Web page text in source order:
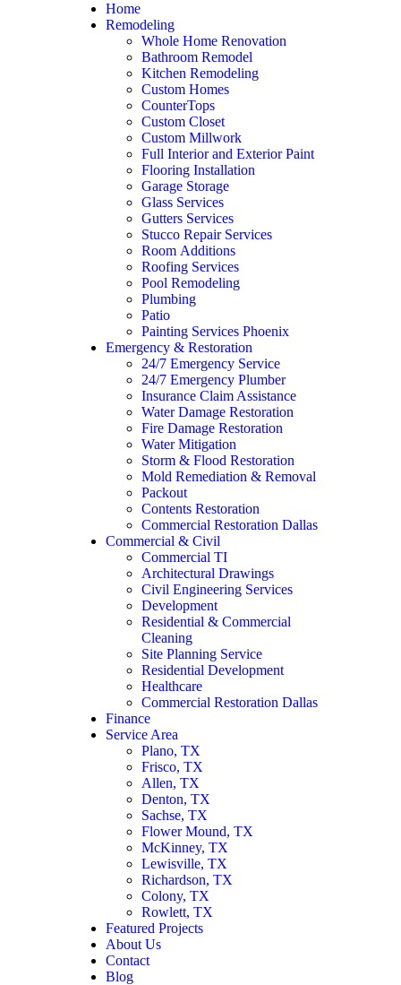
Home
Remodeling
Whole Home Renovation
Bathroom Remodel
Kitchen Remodeling
Custom Homes
CounterTops
Custom Closet
Custom Millwork
Full Interior and Exterior Paint
Flooring Installation
Garage Storage
Glass Services
Gutters Services
Stucco Repair Services
Room Additions
Roofing Services
Pool Remodeling
Plumbing
Patio
Painting Services Phoenix
Emergency & Restoration
24/7 Emergency Service
24/7 Emergency Plumber
Insurance Claim Assistance
Water Damage Restoration
Fire Damage Restoration
Water Mitigation
Storm & Flood Restoration
Mold Remediation & Removal
Packout
Contents Restoration
Commercial Restoration Dallas
Commercial & Civil
Commercial TI
Architectural Drawings
Civil Engineering Services
Development
Residential & Commercial
Cleaning
Site Planning Service
Residential Development
Healthcare
Commercial Restoration Dallas
Finance
Service Area
Plano, TX
Frisco, TX
Allen, TX
Denton, TX
Sachse, TX
Flower Mound, TX
McKinney, TX
Lewisville, TX
Richardson, TX
Colony, TX
Rowlett, TX
Featured Projects
About Us
Contact
Blog